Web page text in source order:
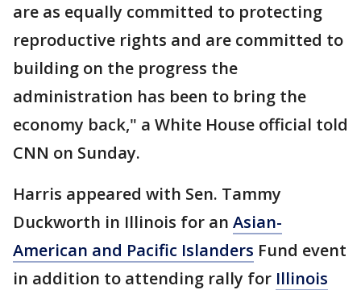
are as equally committed to protecting
reproductive rights and are committed to
building on the progress the
administration has been to bring the
economy back," a White House official told
CNN on Sunday.
Harris appeared with Sen. Tammy
Duckworth in Illinois for an Asian-
American and Pacific Islanders Fund event
in addition to attending rally for Illinois